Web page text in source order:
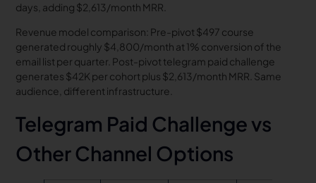
days, adding $2,613/month MRR.
Revenue model comparison: Pre-pivot $497 course
generated roughly $4,800/month at 1% conversion of the
email list per quarter. Post-pivot telegram paid challenge
generates $42K per cohort plus $2,613/month MRR. Same
audience, different infrastructure.
Telegram Paid Challenge vs
Other Channel Options